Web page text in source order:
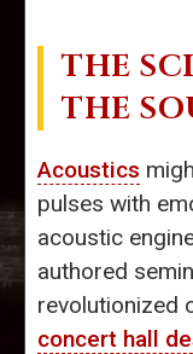
THE
THE
Acoustics
pulses with
acoustic
authored
revolutionized
concert hall